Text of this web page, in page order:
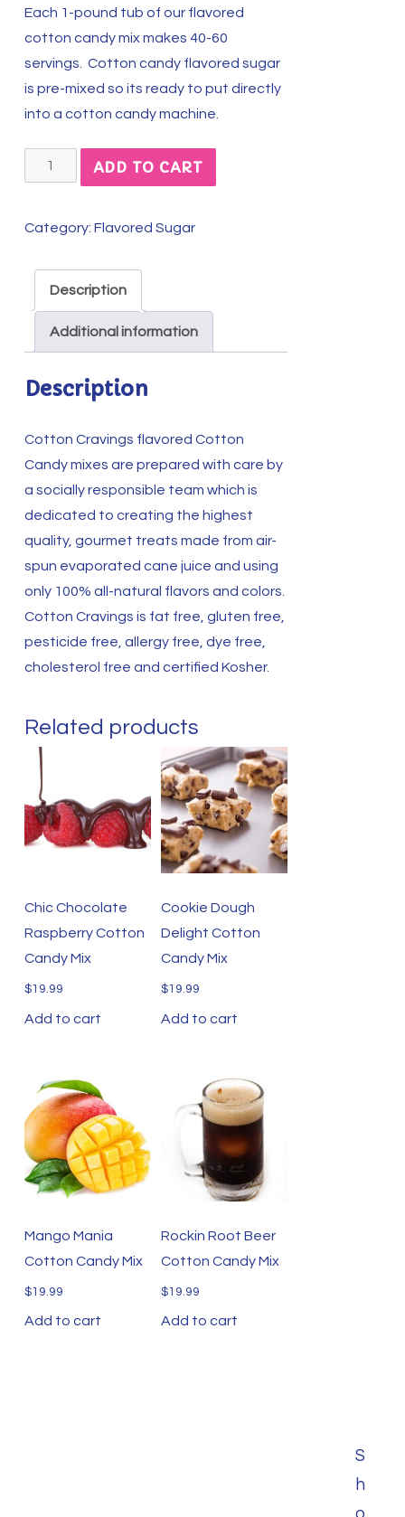
Each 1-pound tub of our flavored
cotton candy mix makes 40-60
servings. Cotton candy flavored sugar
is pre-mixed so its ready to put directly
into a cotton candy machine.
Apple
Pie
Cotton
quantity
ADD TO CART
Category: Flavored Sugar
Description
Additional information
Description
Cotton Cravings flavored Cotton
Candy mixes are prepared with care by
a socially responsible team which is
dedicated to creating the highest
quality, gourmet treats made from air-
spun evaporated cane juice and using
only 100% all-natural flavors and colors.
Cotton Cravings is fat free, gluten free,
pesticide free, allergy free, dye free,
cholesterol free and certified Kosher.
Related products
Chic Chocolate
Raspberry Cotton
Candy Mix
$19.99
Add to cart
Cookie Dough
Delight Cotton
Candy Mix
$19.99
Add to cart
Mango Mania
Cotton Candy Mix
$19.99
Add to cart
Rockin Root Beer
Cotton Candy Mix
$19.99
Add to cart
S
h